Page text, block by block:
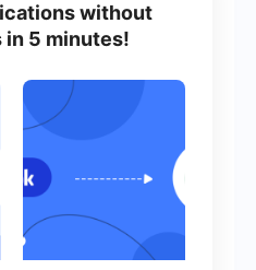
without
5 minutes!